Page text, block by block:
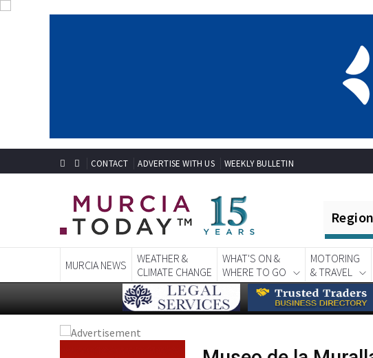
MURCIA NEWS
WEATHER &
CLIMATE CHANGE
WHAT'S ON &
WHERE TO GO
MOTORING
& TRAVEL